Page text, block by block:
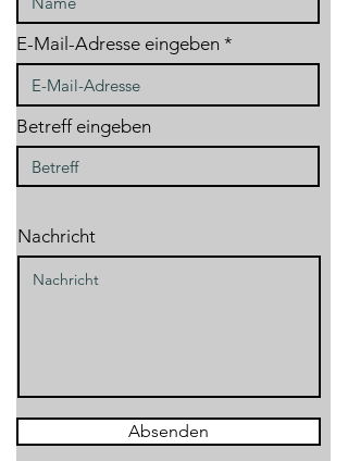
E-Mail-Adresse eingeben
Betreff eingeben
Nachricht
Absenden